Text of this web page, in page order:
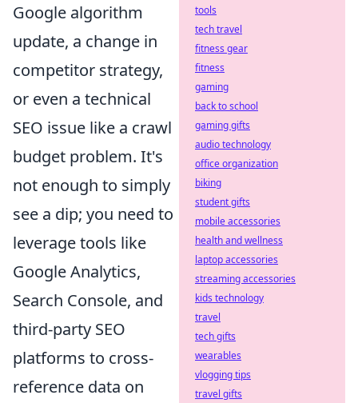
Google algorithm
update, a change in
competitor strategy,
or even a technical
SEO issue like a crawl
budget problem. It's
not enough to simply
see a dip; you need to
leverage tools like
Google Analytics,
Search Console, and
third-party SEO
platforms to cross-
reference data on
tools
tech travel
fitness gear
fitness
gaming
back to school
gaming gifts
audio technology
office organization
biking
student gifts
mobile accessories
health and wellness
laptop accessories
streaming accessories
kids technology
travel
tech gifts
wearables
vlogging tips
travel gifts